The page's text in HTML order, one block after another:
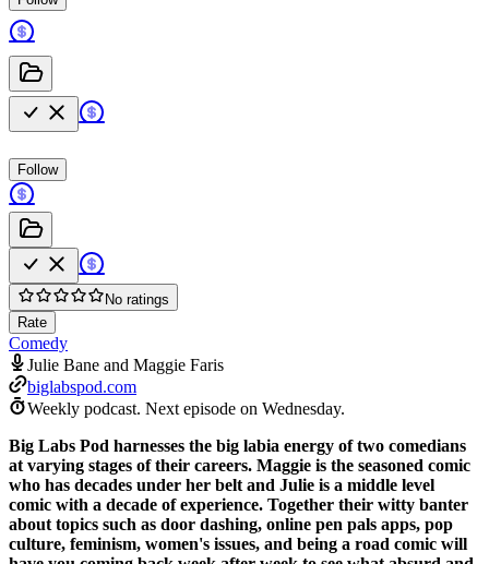
Follow
No ratings
Rate
Comedy
Julie Bane and Maggie Faris
biglabspod.com
Weekly podcast. Next episode on Wednesday.
Big Labs Pod harnesses the big labia energy of two comedians
at varying stages of their careers. Maggie is the seasoned comic
who has decades under her belt and Julie is a middle level
comic with a decade of experience. Together their witty banter
about topics such as door dashing, online pen pals apps, pop
culture, feminism, women's issues, and being a road comic will